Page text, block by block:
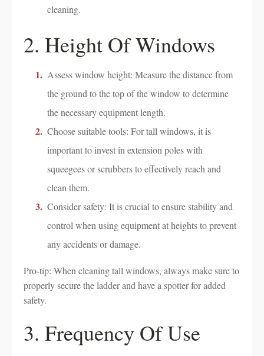
cleaning.
2. Height Of Windows
Assess window height: Measure the distance from
the ground to the top of the window to determine
the necessary equipment length.
Choose suitable tools: For tall windows, it is
important to invest in extension poles with
squeegees or scrubbers to effectively reach and
clean them.
Consider safety: It is crucial to ensure stability and
control when using equipment at heights to prevent
any accidents or damage.
Pro-tip: When cleaning tall windows, always make sure to
properly secure the ladder and have a spotter for added
safety.
3. Frequency Of Use